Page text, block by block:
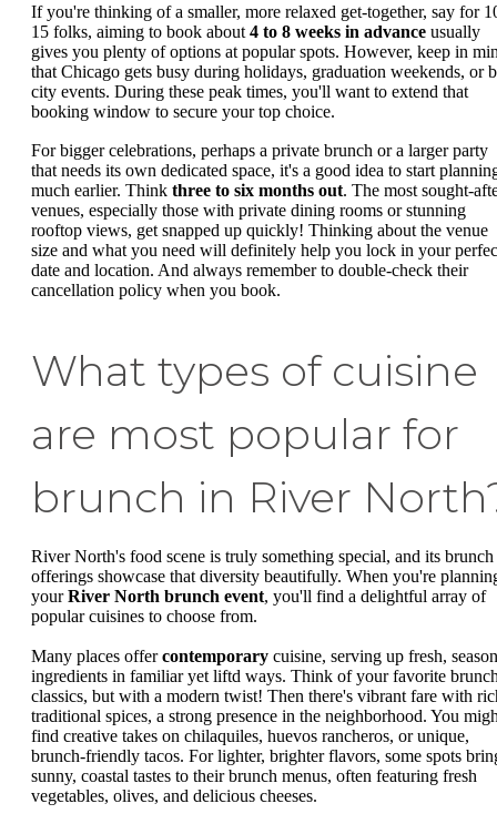
If you're thinking of a smaller, more relaxed get-together, say for
15 folks, aiming to book about 4 to 8 weeks in advance usually
gives you plenty of options at popular spots. However, keep in
that Chicago gets busy during holidays, graduation weekends, or
city events. During these peak times, you'll want to extend that
booking window to secure your top choice.
For bigger celebrations, perhaps a private brunch or a larger party
that needs its own dedicated space, it's a good idea to start
much earlier. Think three to six months out. The most sought-
venues, especially those with private dining rooms or stunning
rooftop views, get snapped up quickly! Thinking about the venue
size and what you need will definitely help you lock in your
date and location. And always remember to double-check their
cancellation policy when you book.
What types of cuisine
are most popular for
brunch in River
River North's food scene is truly something special, and its brunch
offerings showcase that diversity beautifully. When you're
yourRiver North brunch event, you'll find a delightful array of
popular cuisines to choose from.
Many places offercontemporary cuisine, serving up fresh,
ingredients in familiar yet liftd ways. Think of your favorite
classics, but with a modern twist! Then there's vibrant fare with
traditional spices, a strong presence in the neighborhood. You
find creative takes on chilaquiles, huevos rancheros, or unique,
brunch-friendly tacos. For lighter, brighter flavors, some spots
sunny, coastal tastes to their brunch menus, often featuring fresh
vegetables, olives, and delicious cheeses.